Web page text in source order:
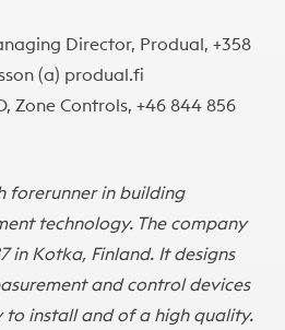
Director, Produal, +358
(a) produal.fi
Zone Controls, +46 844 856
forerunner in building
technology. The company
in Kotka, Finland. It designs
and control devices
to install and of a high quality.